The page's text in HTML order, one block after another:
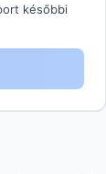
későbbi